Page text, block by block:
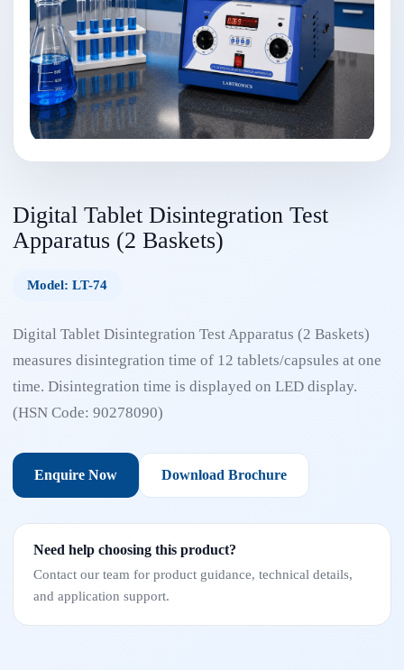
Digital Tablet Disintegration Test
Apparatus (2 Baskets)
Model: LT-74
Digital Tablet Disintegration Test Apparatus (2 Baskets)
measures disintegration time of 12 tablets/capsules at one
time. Disintegration time is displayed on LED display.
(HSN Code: 90278090)
Enquire Now Download Brochure
Need help choosing this product?
Contact our team for product guidance, technical details,
and application support.